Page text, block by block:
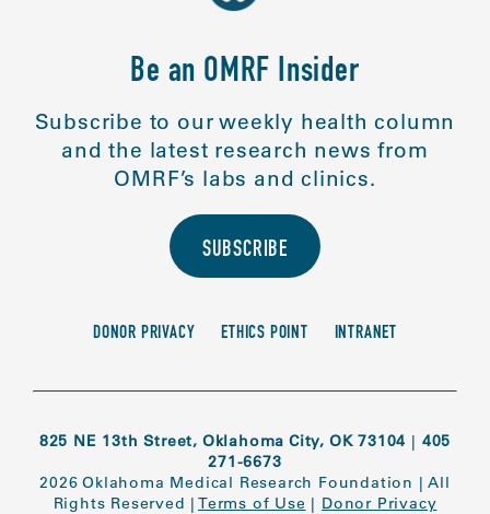
Be an OMRF Insider
Subscribe to our weekly health column
and the latest research news from
OMRF’s labs and clinics.
SUBSCRIBE
DONOR PRIVACY ETHICS POINT INTRANET
825 NE 13th Street, Oklahoma City, OK 73104 | 405
271-6673
2026 Oklahoma Medical Research Foundation |All
Rights Reserved | Terms of Use | Donor Privacy